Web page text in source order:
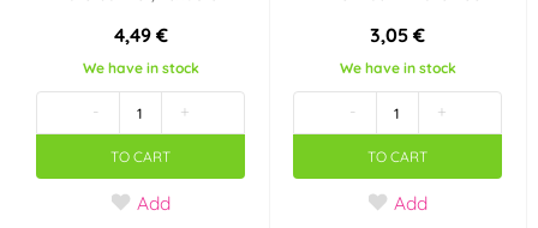
4,49 €
We have in stock
- +
TO CART
Add
3,05 €
We have in stock
- +
TO CART
Add